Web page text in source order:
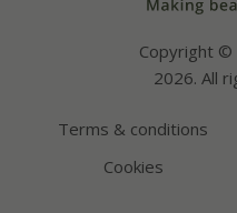
Copyright ©
2026. All
Terms & conditions
Cookies